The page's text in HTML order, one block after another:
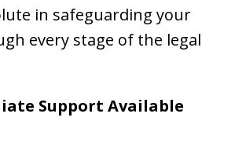
in safeguarding your
every stage of the legal
Support Available